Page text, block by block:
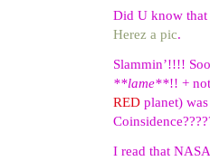
Did U know that
Herez a pic.
Slammin’!!!!
**lame**!! +
RED planet)
I read that